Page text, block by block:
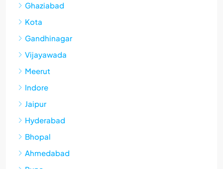
Ghaziabad
Kota
Gandhinagar
Vijayawada
Meerut
Indore
Jaipur
Hyderabad
Bhopal
Ahmedabad